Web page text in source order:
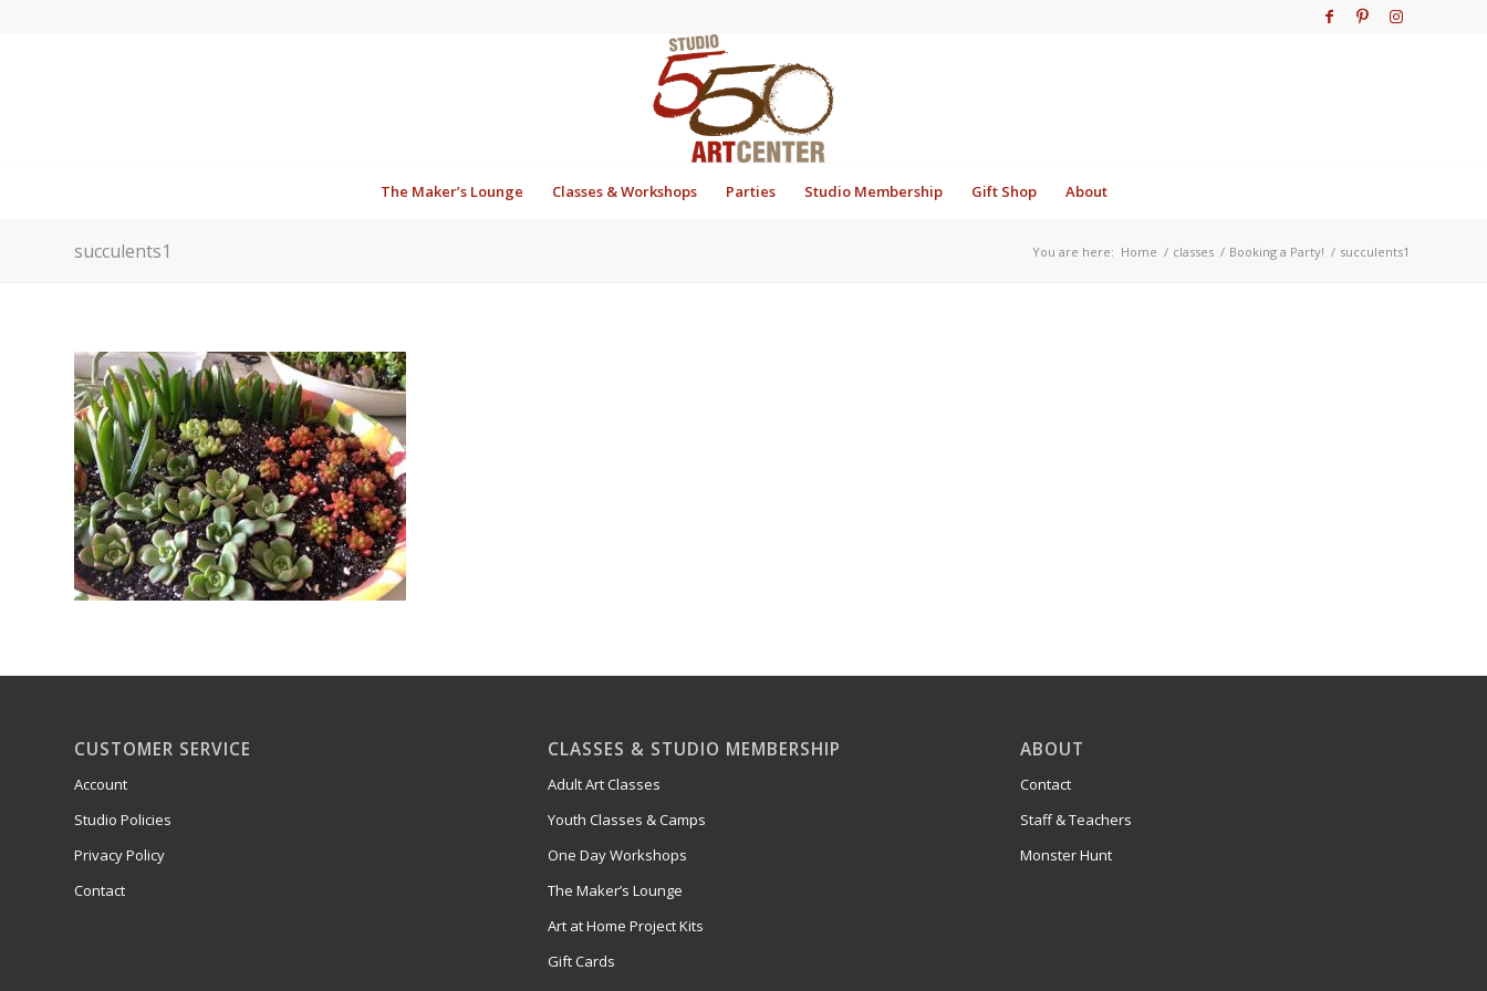
The Maker’s Lounge Classes & Workshops Parties Studio Membership Gift Shop About
succulents1 You are here: Home / classes / Booking a Party! / succulents1
CUSTOMER SERVICE
Account
Studio Policies
Privacy Policy
Contact
CLASSES & STUDIO MEMBERSHIP
Adult Art Classes
Youth Classes & Camps
One Day Workshops
The Maker’s Lounge
Art at Home Project Kits
Gift Cards
ABOUT
Contact
Staff & Teachers
Monster Hunt